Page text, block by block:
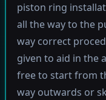
piston ring
all the way to the
way correct
given to aid in the
free to start from
way outwards or